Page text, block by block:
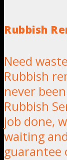
Rubbish
Need
Rubbish
never
Rubbish
job done,
waiting
guarantee